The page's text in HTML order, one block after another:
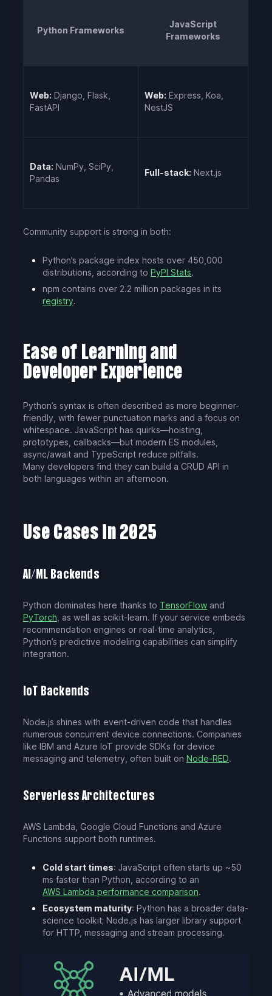
Python Frameworks
JavaScript
Frameworks
Web: Django, Flask,
FastAPI
Web: Express, Koa,
NestJS
Data: NumPy, SciPy,
Pandas
Full-stack: Next.js
Community support is strong in both:
Python’s package index hosts over 450,000
distributions, according to PyPI Stats.
npm contains over 2.2 million packages in its
registry.
Ease of Learning and
Developer Experience
Python’s syntax is often described as more beginner-
friendly, with fewer punctuation marks and a focus on
whitespace. JavaScript has quirks—hoisting,
prototypes, callbacks—but modern ES modules,
async/await and TypeScript reduce pitfalls.
Many developers find they can build a CRUD API in
both languages within an afternoon.
Use Cases in 2025
AI/ML Backends
Python dominates here thanks to TensorFlow and
PyTorch , as well as scikit-learn. If your service embeds
recommendation engines or real-time analytics,
Python’s predictive modeling capabilities can simplify
integration.
IoT Backends
Node.js shines with event-driven code that handles
numerous concurrent device connections. Companies
like IBM and Azure IoT provide SDKs for device
messaging and telemetry, often built on Node-RED.
Serverless Architectures
AWS Lambda, Google Cloud Functions and Azure
Functions support both runtimes.
Cold start times: JavaScript often starts up ~50
ms faster than Python, according to an
AWS Lambda performance comparison.
Ecosystem maturity: Python has a broader data-
science toolkit; Node.js has larger library support
for HTTP, messaging and stream processing.